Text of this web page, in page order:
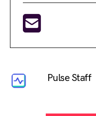
Pulse Staff